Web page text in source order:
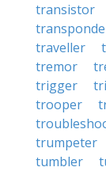
transistor
traveller
tremor
trigger
trooper
trumpeter
tumbler